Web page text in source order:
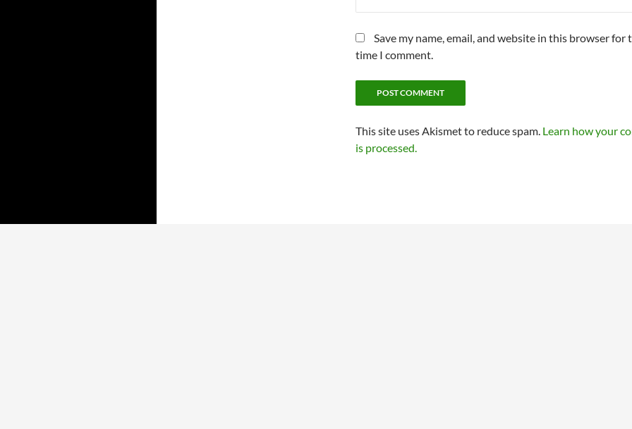
Save my name, email, and website in this browser for
time I comment.
This site uses Akismet to reduce spam. Learn how your
is processed.